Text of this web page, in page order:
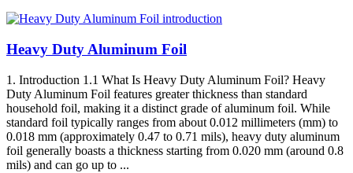
Heavy Duty Aluminum Foil
1. Introduction 1.1 What Is Heavy Duty Aluminum Foil? Heavy
Duty Aluminum Foil features greater thickness than standard
household foil, making it a distinct grade of aluminum foil. While
standard foil typically ranges from about 0.012 millimeters (mm) to
0.018 mm (approximately 0.47 to 0.71 mils), heavy duty aluminum
foil generally boasts a thickness starting from 0.020 mm (around 0.8
mils) and can go up to ...